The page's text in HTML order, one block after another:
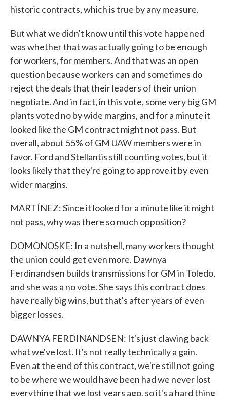
historic contracts, which is true by any measure.
But what we didn't know until this vote happened
was whether that was actually going to be enough
for workers, for members. And that was an open
question because workers can and sometimes do
reject the deals that their leaders of their union
negotiate. And in fact, in this vote, some very big GM
plants voted no by wide margins, and for a minute it
looked like the GM contract might not pass. But
overall, about 55% of GM UAW members were in
favor. Ford and Stellantis still counting votes, but it
looks likely that they're going to approve it by even
wider margins.
MARTÍNEZ: Since it looked for a minute like it might
not pass, why was there so much opposition?
DOMONOSKE: In a nutshell, many workers thought
the union could get even more. Dawnya
Ferdinandsen builds transmissions for GM in Toledo,
and she was a no vote. She says this contract does
have really big wins, but that's after years of even
bigger losses.
DAWNYA FERDINANDSEN: It's just clawing back
what we've lost. It's not really technically a gain.
Even at the end of this contract, we're still not going
to be where we would have been had we never lost
everything that we lost years ago, so it's a hard thing